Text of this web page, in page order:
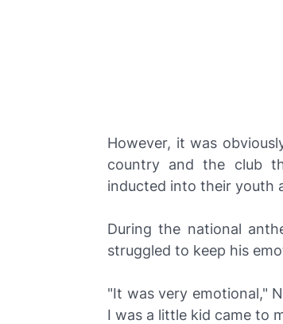
However, it was
country and the club
inducted into their youth
During the national
struggled to keep his
"It was very emotional,"
I was a little kid came to